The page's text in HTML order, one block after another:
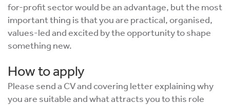
for-profit sector would be an advantage, but the most
important thing is that you are practical, organised,
values-led and excited by the opportunity to shape
something new.
How to apply
Please send a CV and covering letter explaining why
you are suitable and what attracts you to this role